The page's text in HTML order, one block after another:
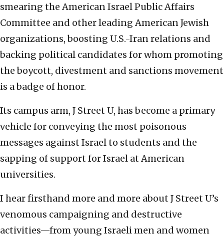
smearing the American Israel Public Affairs
Committee and other leading American Jewish
organizations, boosting U.S.-Iran relations and
backing political candidates for whom promoting
the boycott, divestment and sanctions movement
is a badge of honor.
Its campus arm, J Street U, has become a primary
vehicle for conveying the most poisonous
messages against Israel to students and the
sapping of support for Israel at American
universities.
I hear firsthand more and more about J Street U’s
venomous campaigning and destructive
activities—from young Israeli men and women